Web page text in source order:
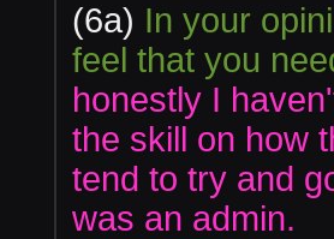
(6a) In your
feel that you
honestly I
the skill on how
tend to try and
was an admin.